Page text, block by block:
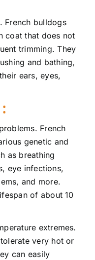
French bulldogs
coat that does not
trimming. They
and bathing,
ears, eyes,
French
genetic and
as breathing
eye infections,
and more.
of about 10
extremes.
very hot or
can easily